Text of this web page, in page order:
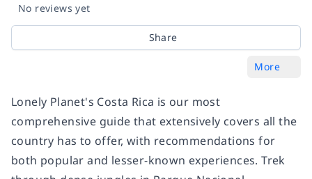
No reviews yet
Share
More
Lonely Planet's Costa Rica is our most
comprehensive guide that extensively covers all the
country has to offer, with recommendations for
both popular and lesser-known experiences. Trek